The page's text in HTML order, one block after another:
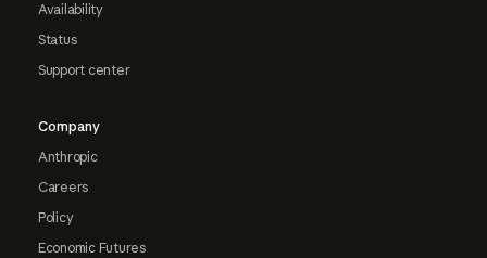
Availability
Status
Support center
Company
Anthropic
Careers
Policy
Economic Futures